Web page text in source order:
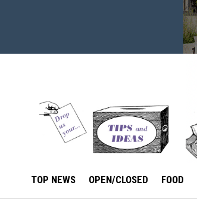
TOP NEWS OPEN/CLOSED FOOD